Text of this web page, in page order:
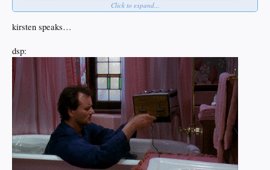
Click to expand...
kirsten speaks…
dsp: